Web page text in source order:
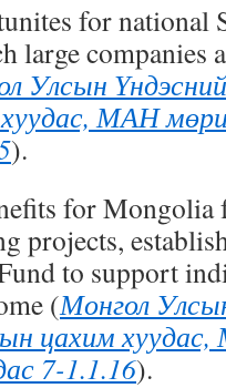
for national
large companies
Улсын
МАН
).
for
projects,
to support
(Монгол
цахим
7-1.1.16).